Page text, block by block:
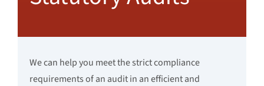
We can help you meet the strict compliance
requirements of an audit in an efficient and